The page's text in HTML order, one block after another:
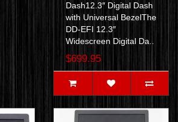
Dash12.3″ Digital Dash
with Universal BezelThe
DD-EFI 12.3″
Widescreen Digital Da..
$699.95